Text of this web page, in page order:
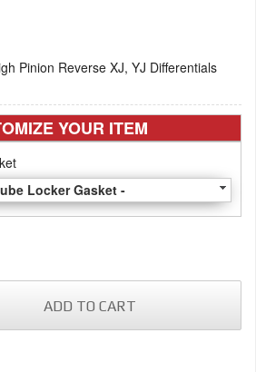
Pinion Reverse XJ, YJ Differentials
YOUR ITEM
Locker Gasket -
ADD TO CART